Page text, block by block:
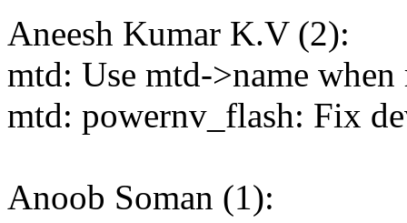
Aneesh Kumar K.V (2):
mtd: Use mtd->name
mtd: powernv_flash: Fix
Anoob Soman (1):